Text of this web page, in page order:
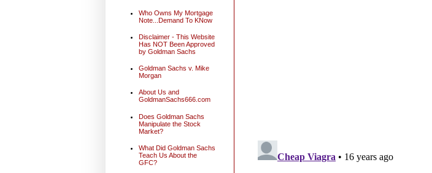
Who Owns My Mortgage
Note...Demand To KNow
Disclaimer - This Website
Has NOT Been Approved
by Goldman Sachs
Goldman Sachs v. Mike
Morgan
About Us and
GoldmanSachs666.com
Does Goldman Sachs
Manipulate the Stock
Market?
What Did Goldman Sachs
Teach Us About the
GFC?